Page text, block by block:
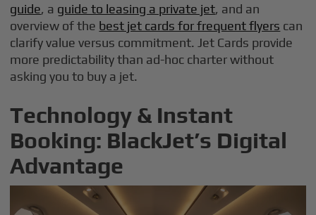
guide, a guide to leasing a private jet, and an
overview of the best jet cards for frequent flyers can
clarify value versus commitment. Jet Cards provide
more predictability than ad-hoc charter without
asking you to buy a jet.
Technology & Instant
Booking: BlackJet’s Digital
Advantage